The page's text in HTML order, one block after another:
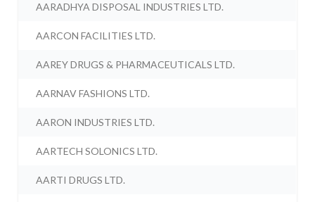
AARADHYA DISPOSAL INDUSTRIES LTD.
AARCON FACILITIES LTD.
AAREY DRUGS & PHARMACEUTICALS LTD.
AARNAV FASHIONS LTD.
AARON INDUSTRIES LTD.
AARTECH SOLONICS LTD.
AARTI DRUGS LTD.